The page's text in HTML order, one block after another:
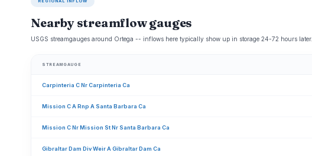
Nearby streamflow gauges
USGS streamgauges around Ortega -- inflows here typically show up in storage 24-72 hours later.
STREAMGAUGE
Carpinteria C Nr Carpinteria Ca
Mission C A Rnp A Santa Barbara Ca
Mission C Nr Mission St Nr Santa Barbara Ca
Gibraltar Dam Div Weir A Gibraltar Dam Ca